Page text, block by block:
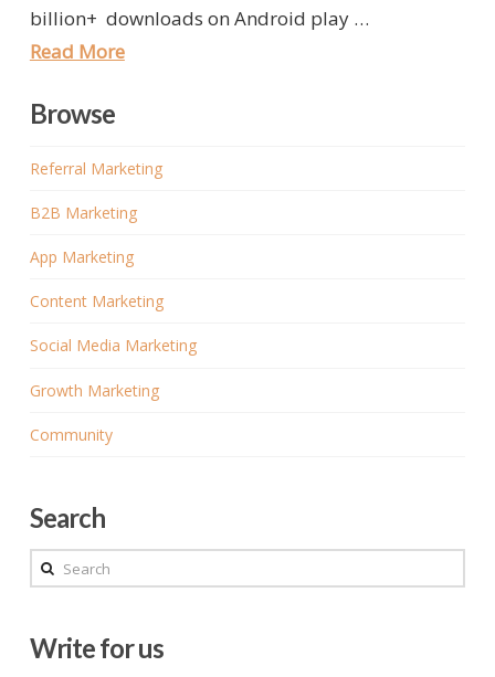
billion+ downloads on Android play …
Read More
Browse
Referral Marketing
B2B Marketing
App Marketing
Content Marketing
Social Media Marketing
Growth Marketing
Community
Search
Search
Write for us